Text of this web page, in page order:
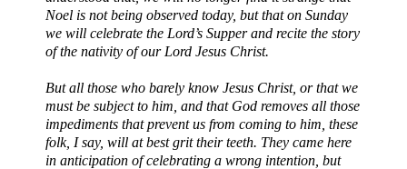
Noel is not being observed today, but that on Sunday
we will celebrate the Lord’s Supper and recite the story
of the nativity of our Lord Jesus Christ.
But all those who barely know Jesus Christ, or that we
must be subject to him, and that God removes all those
impediments that prevent us from coming to him, these
folk, I say, will at best grit their teeth. They came here
in anticipation of celebrating a wrong intention, but